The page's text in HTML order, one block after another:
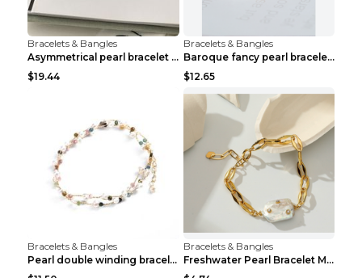
Bracelets & Bangles
Asymmetrical pearl bracelet women White gold
$19.44
Bracelets & Bangles
Baroque fancy pearl bracelet White
$12.65
Bracelets & Bangles
Pearl double winding bracelet Picture color
Bracelets & Bangles
Freshwater Pearl Bracelet Mini Zircon Inlaid Pearl...